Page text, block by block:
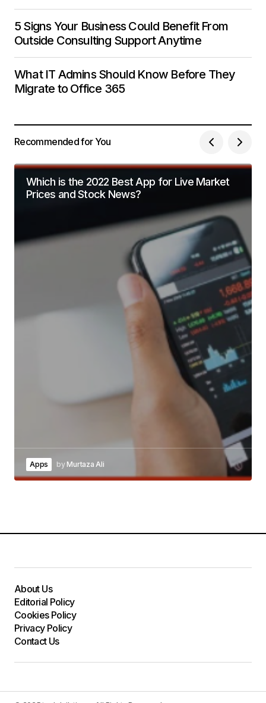
5 Signs Your Business Could Benefit From
Outside Consulting Support Anytime
What IT Admins Should Know Before They
Migrate to Office 365
Recommended for You
Which is the 2022 Best App for Live Market
Prices and Stock News?
Apps byMurtaza Ali
About Us
Editorial Policy
Cookies Policy
Privacy Policy
Contact Us